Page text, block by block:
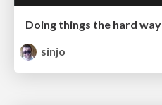
Doing things the hard way
sinjo